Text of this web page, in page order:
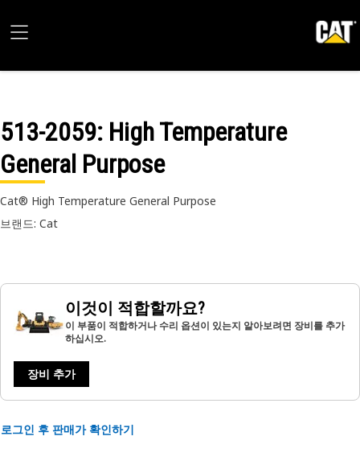
513-2059: High Temperature
General Purpose
Cat® High Temperature General Purpose
브랜드: Cat
이것이 적합할까요?
이 부품이 적합하거나 수리 옵션이 있는지 알아보려면 장비를 추가
하십시오.
장비 추가
로그인 후 판매가 확인하기